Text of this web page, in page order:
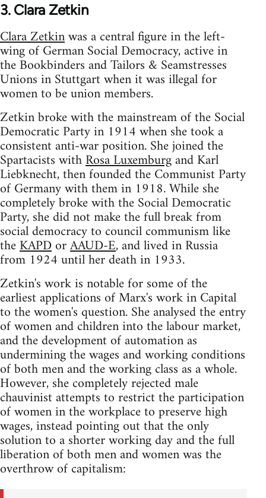
3. Clara Zetkin
Clara Zetkinwas a central figure in the left-
wing of German Social Democracy, active in
the Bookbinders and Tailors & Seamstresses
Unions in Stuttgart when it was illegal for
women to be union members.
Zetkin broke with the mainstream of the Social
Democratic Party in 1914 when she took a
consistent anti-war position. She joined the
Spartacists withRosa Luxemburgand Karl
Liebknecht, then founded the Communist Party
of Germany with them in 1918. While she
completely broke with the Social Democratic
Party, she did not make the full break from
social democracy to council communism like
theKAPDorAAUD-E, and lived in Russia
from 1924 until her death in 1933.
Zetkin's work is notable for some of the
earliest applications of Marx's work in Capital
to the women's question. She analysed the entry
of women and children into the labour market,
and the development of automation as
undermining the wages and working conditions
of both men and the working class as a whole.
However, she completely rejected male
chauvinist attempts to restrict the participation
of women in the workplace to preserve high
wages, instead pointing out that the only
solution to a shorter working day and the full
liberation of both men and women was the
overthrow of capitalism: